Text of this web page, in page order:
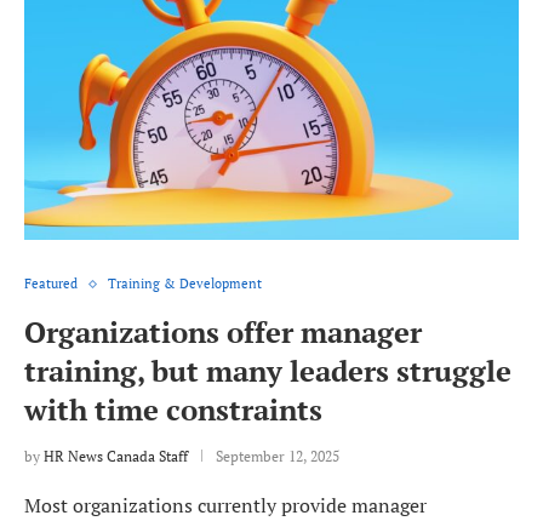
Featured Training & Development
Organizations offer manager
training, but many leaders struggle
with time constraints
by HR News Canada Staff September 12, 2025
Most organizations currently provide manager